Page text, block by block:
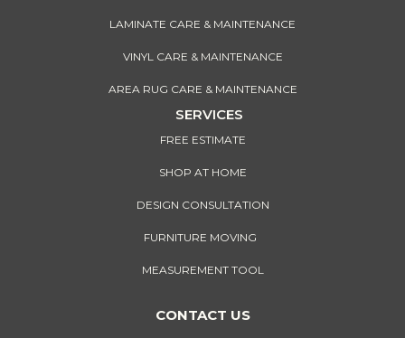
LAMINATE CARE & MAINTENANCE
VINYL CARE & MAINTENANCE
AREA RUG CARE & MAINTENANCE
SERVICES
FREE ESTIMATE
SHOP AT HOME
DESIGN CONSULTATION
FURNITURE MOVING
MEASUREMENT TOOL
CONTACT US